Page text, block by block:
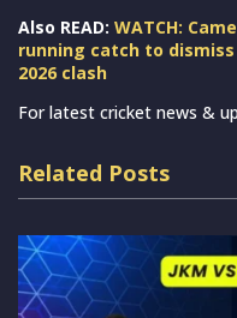
Also READ: WATCH:
running catch to dismiss
2026 clash
For latest cricket news &
Related Posts